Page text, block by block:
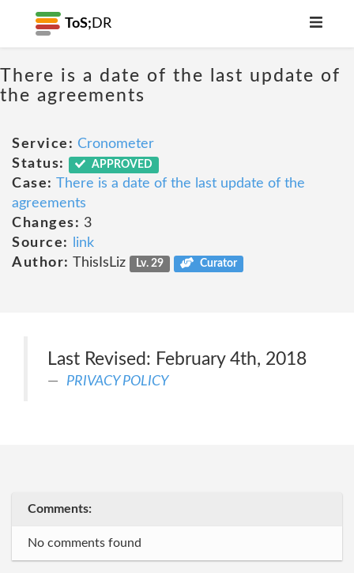
ToS; DR
There is a date of the last update of
the agreements
Service: Cronometer
Status:
APPROVED
Case: There is a date of the last update of the
agreements
Changes: 3
Source:
link
Author: ThisIsLiz Lv. 29 Curator
Last Revised: February 4th, 2018
PRIVACY POLICY
Comments:
No comments found